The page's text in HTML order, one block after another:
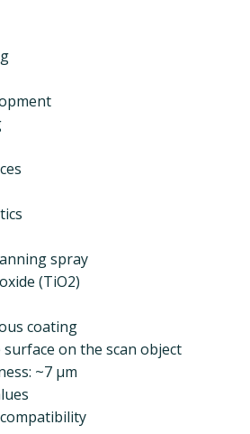
spray
(TiO2)
coating
on the scan object
~7 µm